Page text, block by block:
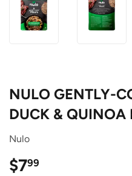
NULO GENTLY-
DUCK & QUINOA
Nulo
$799